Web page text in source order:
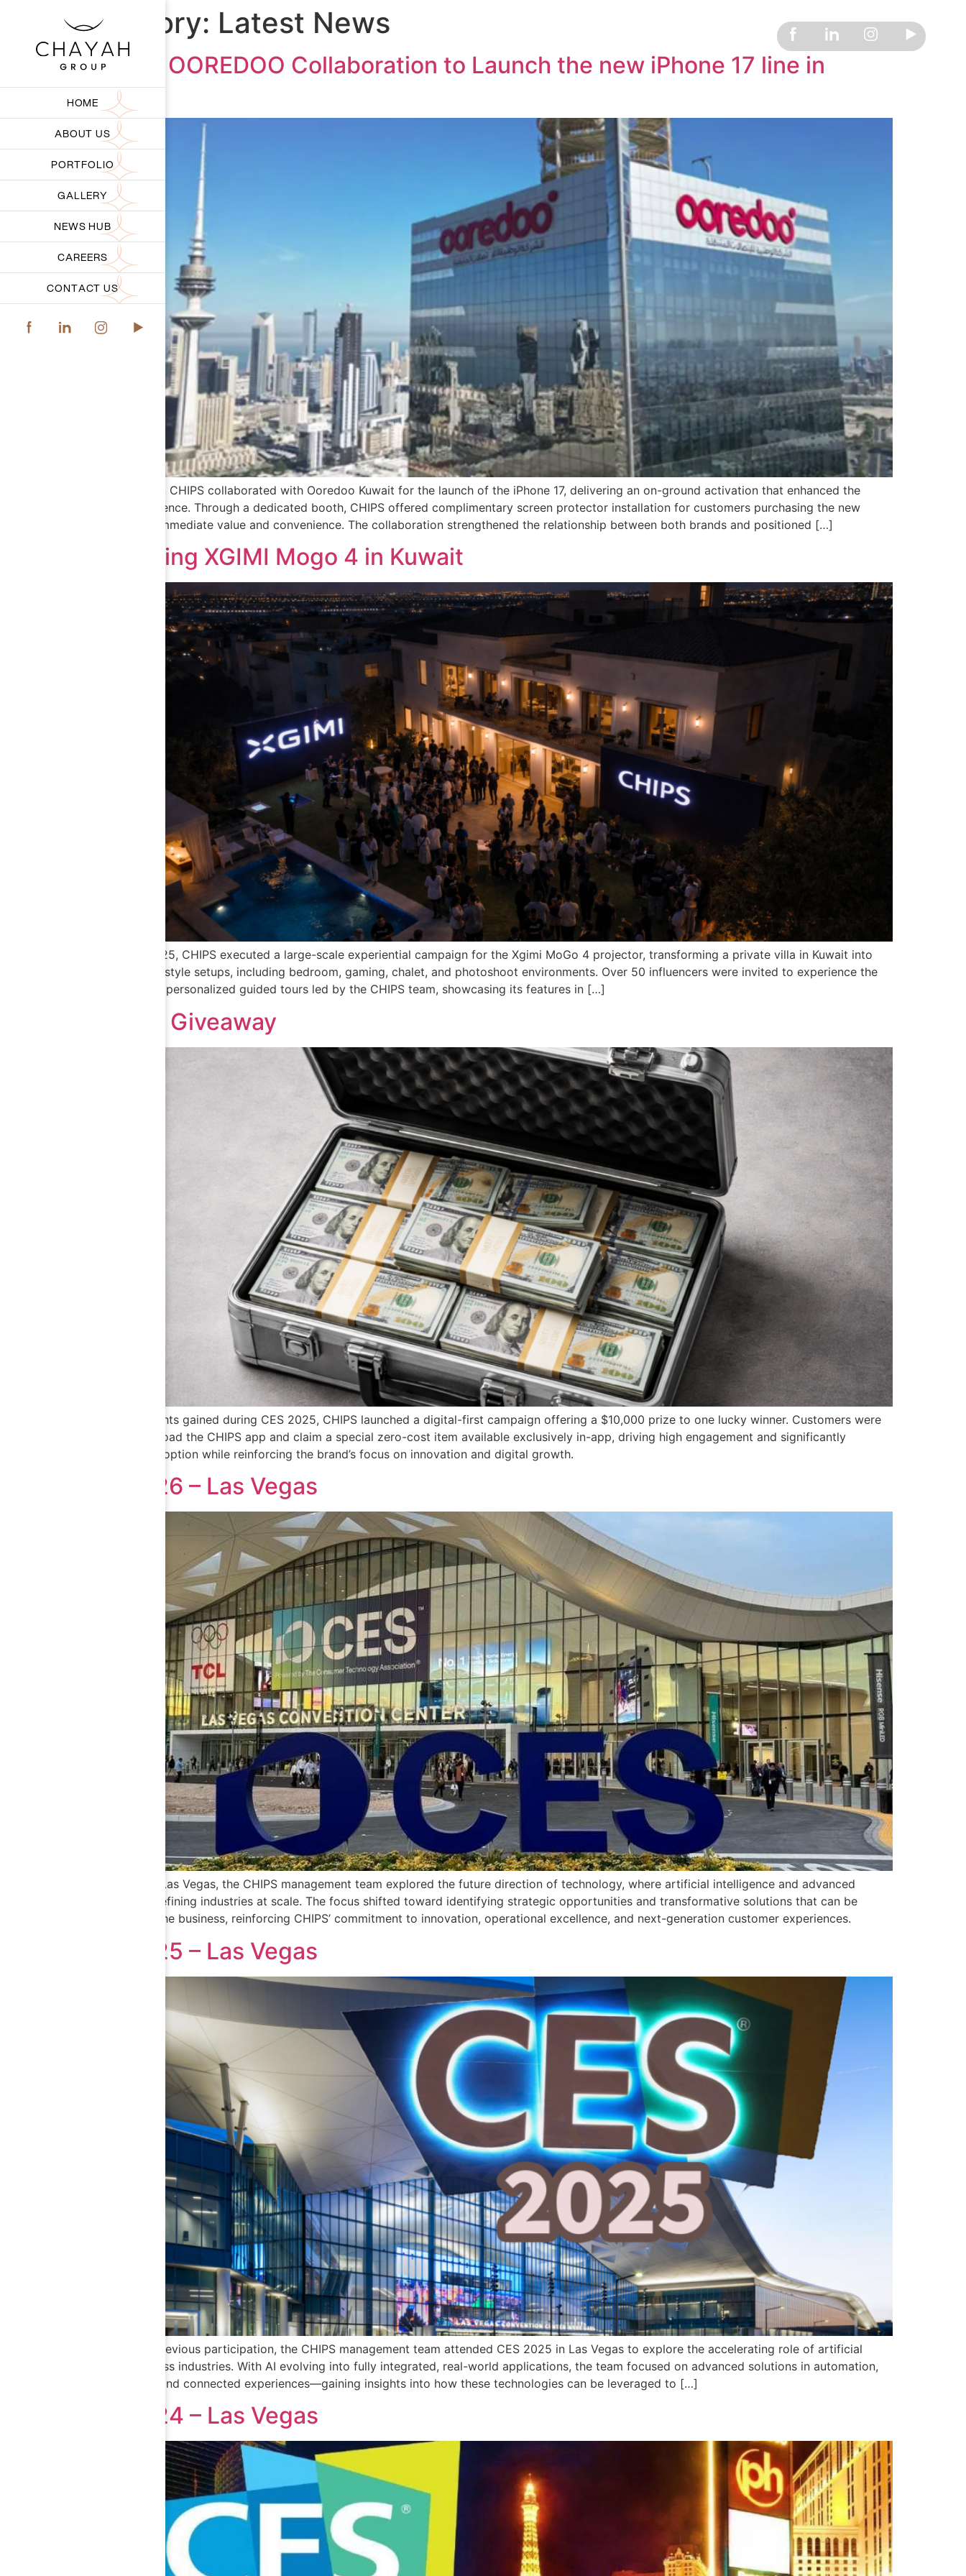
HOME
ABOUT US
PORTFOLIO
GALLERY
NEWS HUB
CAREERS
CONTACT US
Category: Latest News
CHIPS x OOREDOO Collaboration to Launch the new iPhone 17 line in
Kuwait
In October 2025, CHIPS collaborated with Ooredoo Kuwait for the launch of the iPhone 17, delivering an on-ground activation that enhanced the
customer experience. Through a dedicated booth, CHIPS offered complimentary screen protector installation for customers purchasing the new
device, adding immediate value and convenience. The collaboration strengthened the relationship between both brands and positioned […]
Introducing XGIMI Mogo 4 in Kuwait
In November 2025, CHIPS executed a large-scale experiential campaign for the Xgimi MoGo 4 projector, transforming a private villa in Kuwait into
eight distinct lifestyle setups, including bedroom, gaming, chalet, and photoshoot environments. Over 50 influencers were invited to experience the
product through personalized guided tours led by the CHIPS team, showcasing its features in […]
$10,000 Giveaway
Inspired by insights gained during CES 2025, CHIPS launched a digital-first campaign offering a $10,000 prize to one lucky winner. Customers were
invited to download the CHIPS app and claim a special zero-cost item available exclusively in-app, driving high engagement and significantly
boosting app adoption while reinforcing the brand’s focus on innovation and digital growth.
CES 2026 – Las Vegas
At CES 2026 in Las Vegas, the CHIPS management team explored the future direction of technology, where artificial intelligence and advanced
systems are redefining industries at scale. The focus shifted toward identifying strategic opportunities and transformative solutions that can be
integrated into the business, reinforcing CHIPS’ commitment to innovation, operational excellence, and next-generation customer experiences.
CES 2025 – Las Vegas
Building on its previous participation, the CHIPS management team attended CES 2025 in Las Vegas to explore the accelerating role of artificial
intelligence across industries. With AI evolving into fully integrated, real-world applications, the team focused on advanced solutions in automation,
smart systems, and connected experiences—gaining insights into how these technologies can be leveraged to […]
CES 2024 – Las Vegas